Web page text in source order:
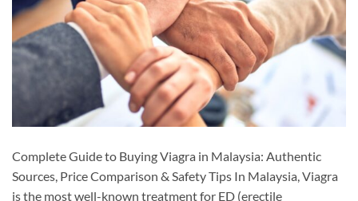
Complete Guide to Buying Viagra in Malaysia: Authentic
Sources, Price Comparison & Safety Tips In Malaysia, Viagra
is the most well-known treatment for ED (erectile